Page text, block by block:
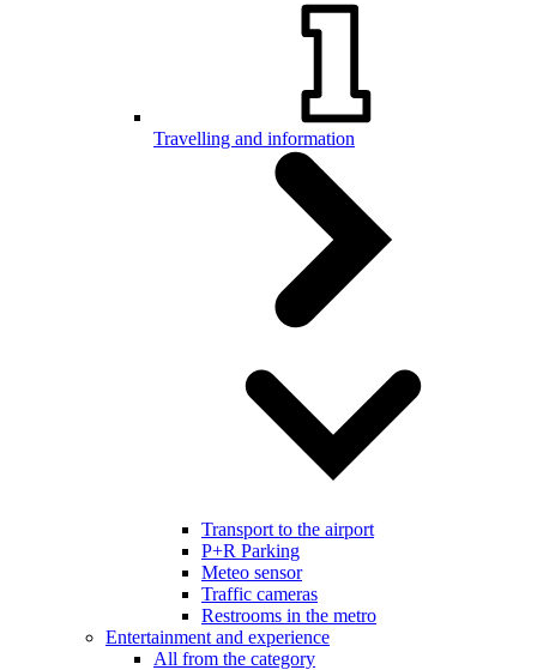
Travelling and information
Transport to the airport
P+R Parking
Meteo sensor
Traffic cameras
Restrooms in the metro
Entertainment and experience
All from the category